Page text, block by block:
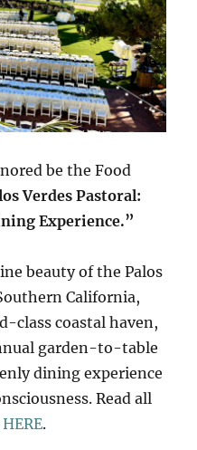
be the Food
Verdes Pastoral:
Experience.”
beauty of the Palos
California,
class coastal haven,
garden-to-table
dining experience
Read all
HERE.